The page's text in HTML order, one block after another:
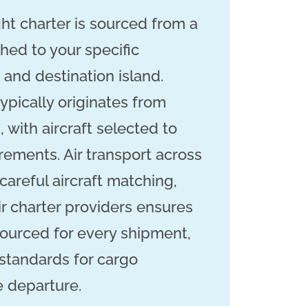
charter is sourced from a
to your specific
destination island.
originates from
with aircraft selected to
Air transport across
aircraft matching,
charter providers ensures
for every shipment,
for cargo
departure.